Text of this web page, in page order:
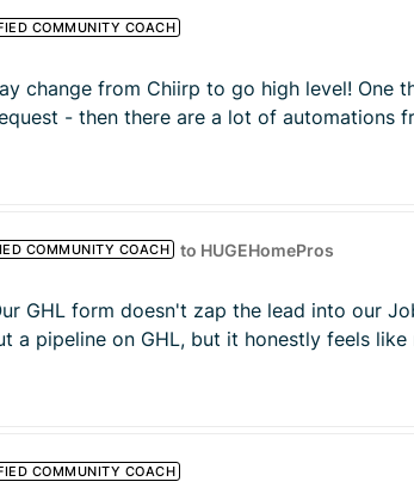
COMMUNITY COACH
change from Chiirp to go high level!
- then there are a lot of automations
COMMUNITY COACH to HUGEHomePros
GHL form doesn't zap the lead into our
a pipeline on GHL, but it honestly feels
COMMUNITY COACH